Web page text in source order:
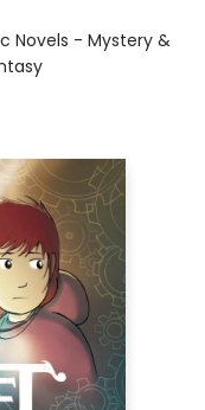
Novels - Mystery &